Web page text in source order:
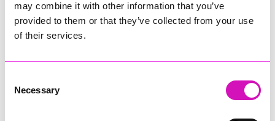
may combine it with other information that you’ve
provided to them or that they’ve collected from your use
of their services.
Selection
Necessary
Jodie Trembath – Grill & Graze Café, and Grazers
Jacob Ibbetson – Aztek Holdings Limited - Winner
Sarah Smith – Peaky Digital
Buzz Interactive